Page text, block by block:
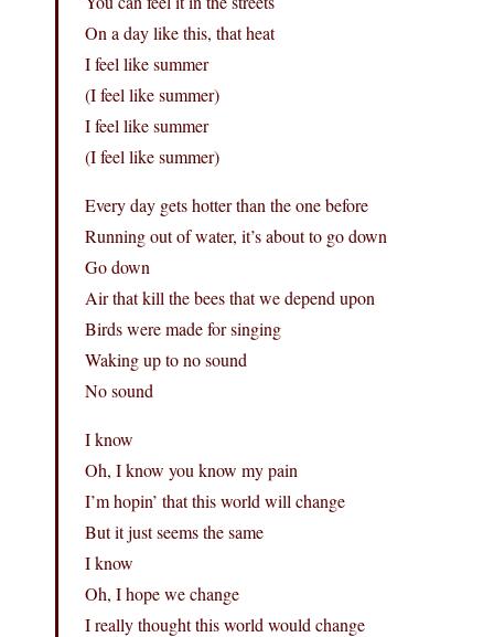
On a day like this, that heat
I feel like summer
(I feel like summer)
I feel like summer
(I feel like summer)
Every day gets hotter than the one before
Running out of water, it’s about to go down
Go down
Air that kill the bees that we depend upon
Birds were made for singing
Waking up to no sound
No sound
I know
Oh, I know you know my pain
I’m hopin’ that this world will change
But it just seems the same
I know
Oh, I hope we change
I really thought this world would change